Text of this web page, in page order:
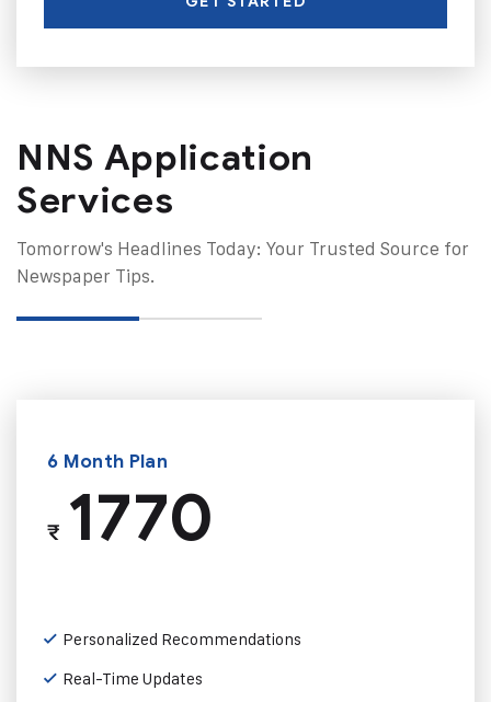
NNS Application
Services
Tomorrow's Headlines Today: Your Trusted Source for
Newspaper Tips.
6 Month Plan
₹1770
Personalized Recommendations
Real-Time Updates